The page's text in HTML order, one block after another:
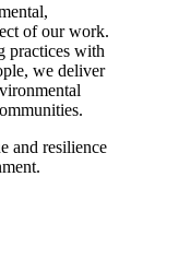
of our work.
practices with
we deliver
and resilience